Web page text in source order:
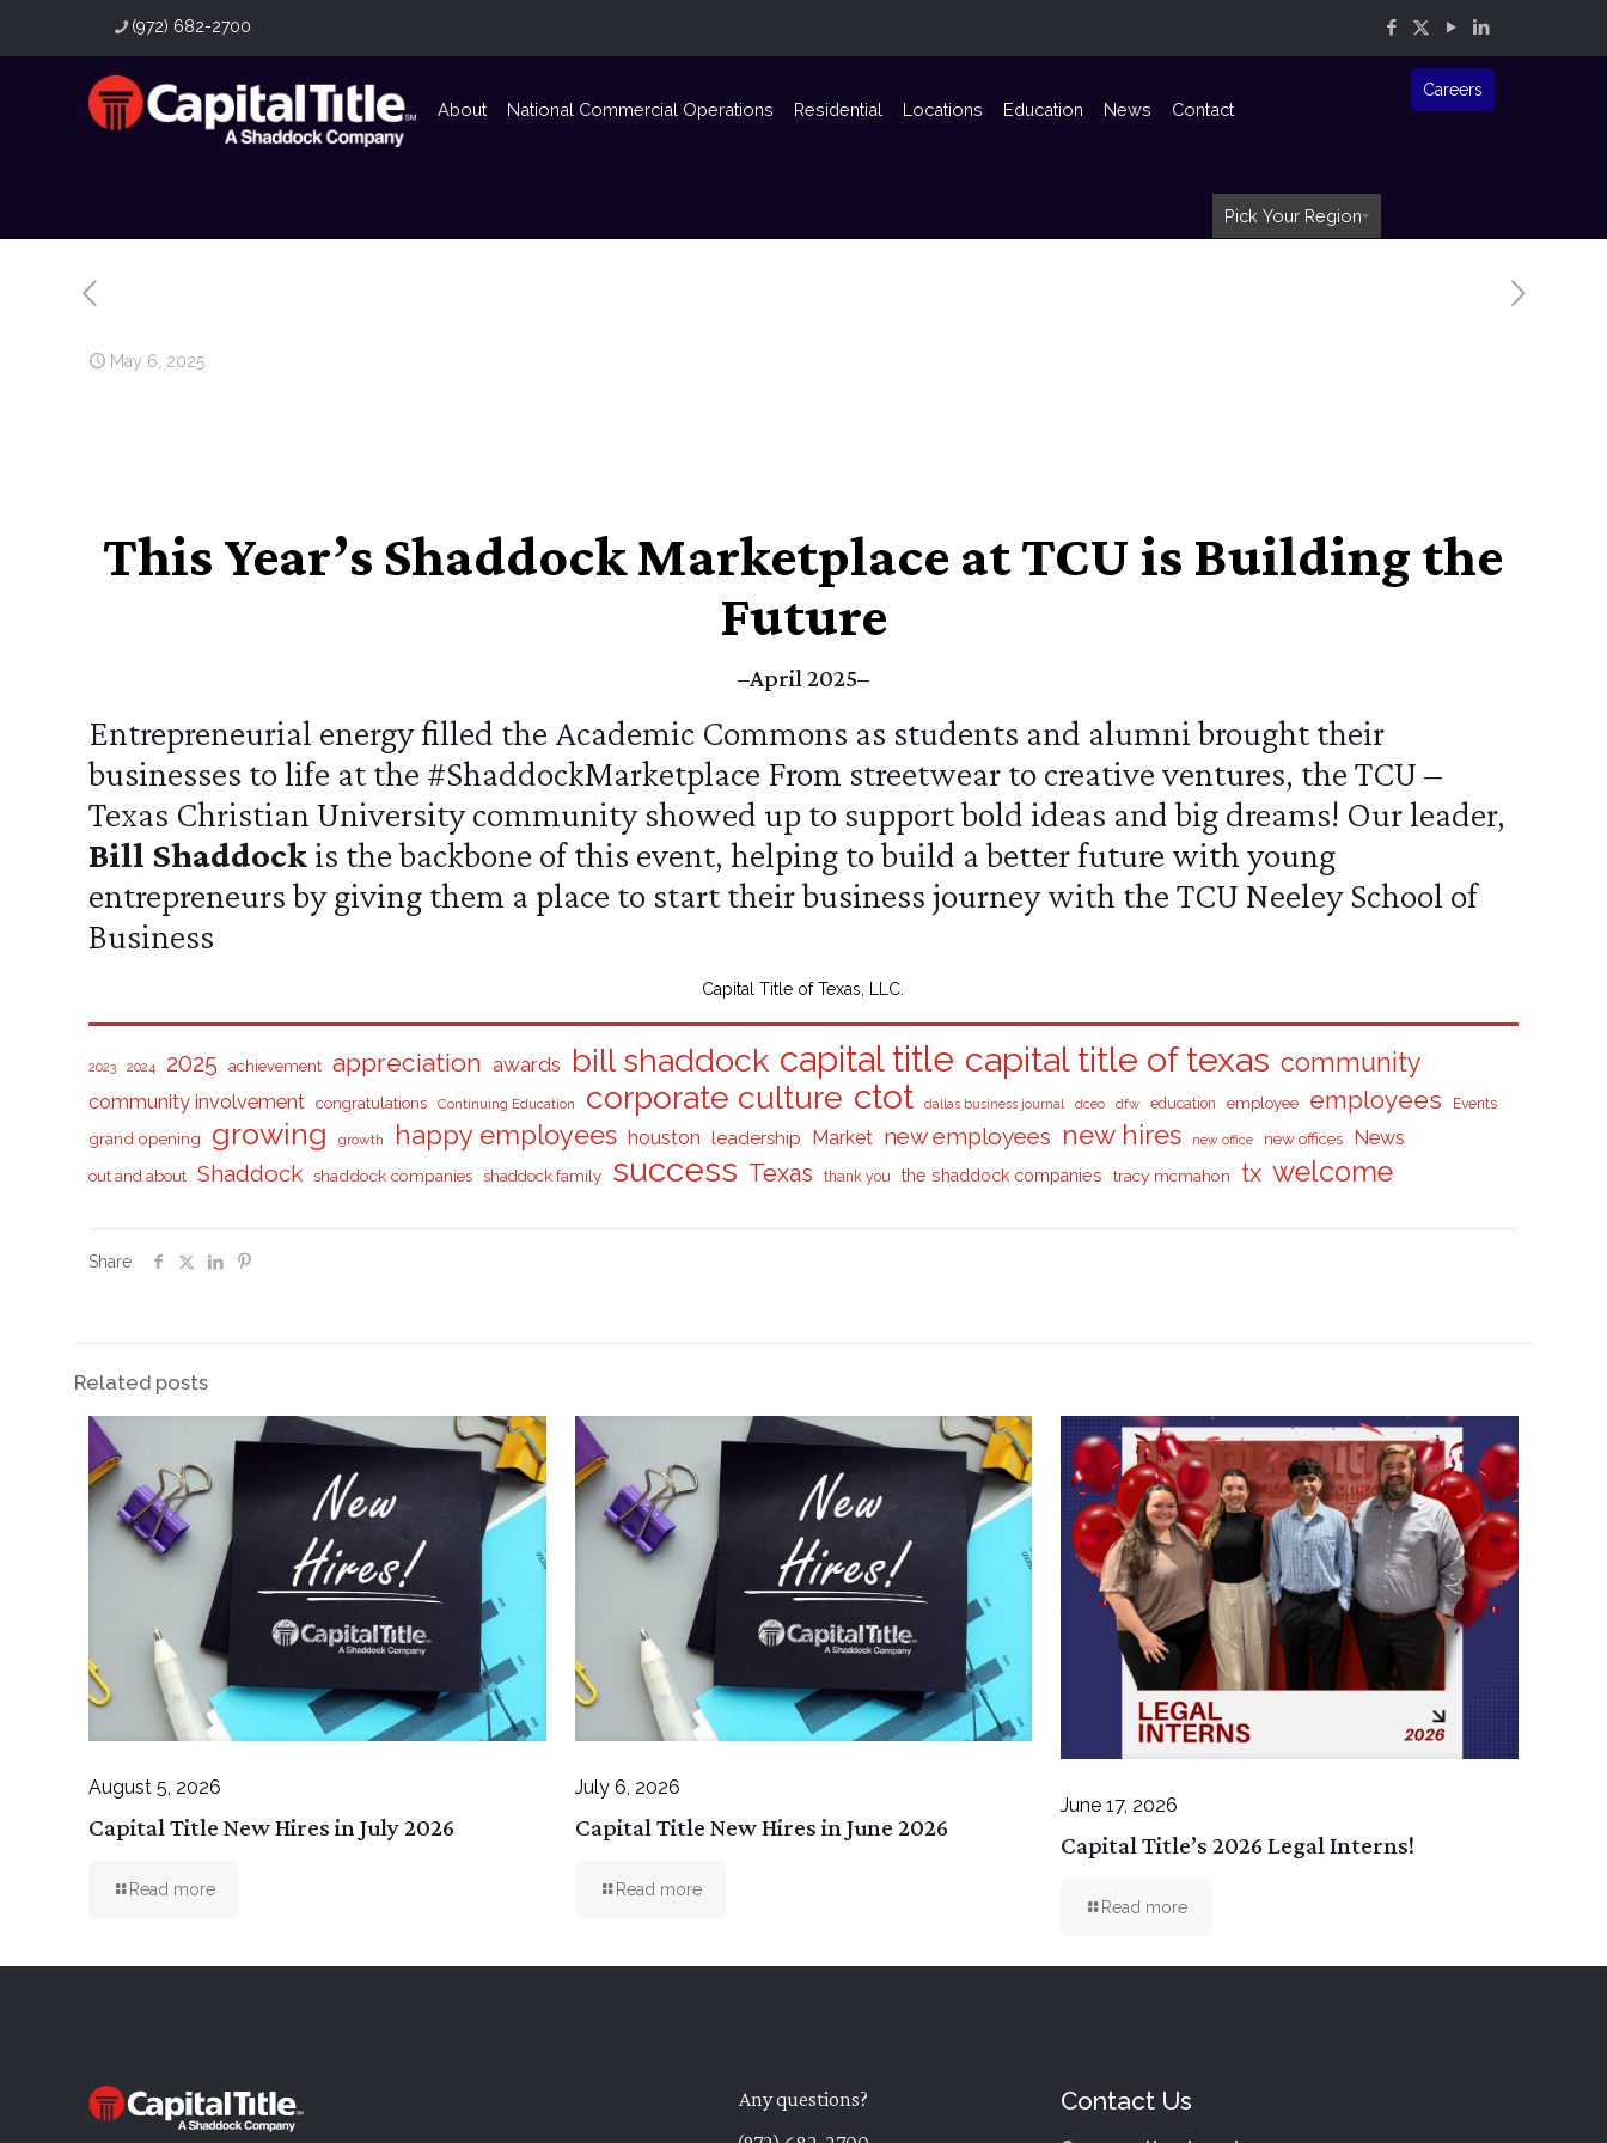
(972) 682-2700
About National Commercial Operations Residential Locations Education News Contact
Pick Your Region
Careers
May 6, 2025
This Year’s Shaddock Marketplace at TCU is Building the
Future
–April 2025–
Entrepreneurial energy filled the Academic Commons as students and alumni brought their
businesses to life at the #ShaddockMarketplace From streetwear to creative ventures, theTCU –
Texas Christian Universitycommunity showed up to support bold ideas and big dreams! Our leader,
Bill Shaddock is the backbone of this event, helping to build a better future with young
entrepreneurs by giving them a place to start their business journey with theTCU Neeley School of
Business
Capital Title of Texas, LLC.
2023 2024 2025 achievement appreciation awards bill shaddock capital title capital title of texas community
community involvement congratulations Continuing Education corporate culture ctot dallas business journal dceo dfw education employee employees Events
grand opening growing growth happy employees houston leadership Market new employees new hires new office new offices News
out and about Shaddock shaddock companies shaddock family success Texas thank you the shaddock companies tracy mcmahon tx welcome
Share
Related posts
August 5, 2026
Capital Title New Hires in July 2026
Read more
July 6, 2026
Capital Title New Hires in June 2026
Read more
June 17, 2026
Capital Title’s 2026 Legal Interns!
Read more
Any questions?
Contact Us